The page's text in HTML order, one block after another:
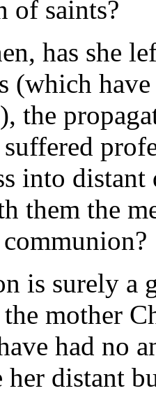
of saints?
has she
(which
the
suffered
into
them the
is surely a
mother
had no
her distant